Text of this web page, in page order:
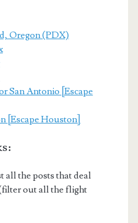
Oregon (PDX)
San Antonio [Escape
[Escape Houston]
all the posts that deal
out all the flight